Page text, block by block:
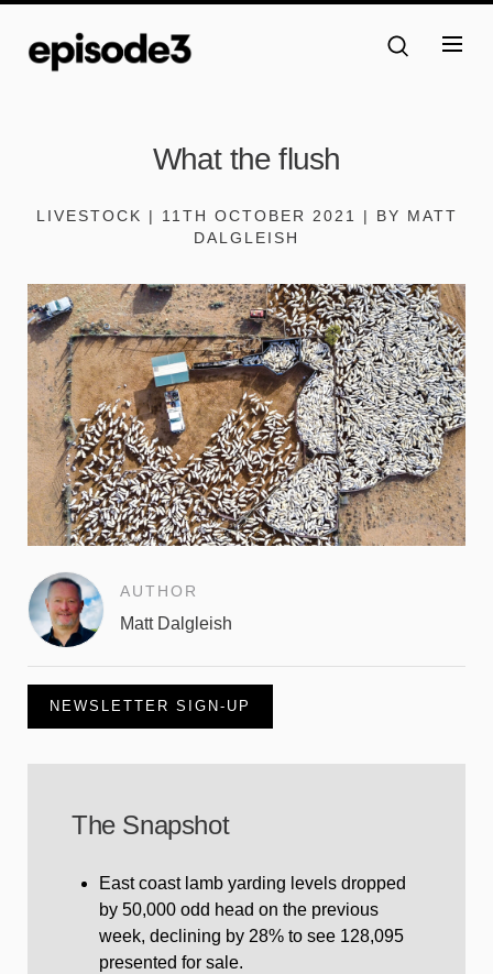
What the flush
LIVESTOCK | 11TH OCTOBER 2021 | BY MATT
DALGLEISH
AUTHOR
Matt Dalgleish
NEWSLETTER SIGN-UP
The Snapshot
East coast lamb yarding levels dropped
by 50,000 odd head on the previous
week, declining by 28% to see 128,095
presented for sale.